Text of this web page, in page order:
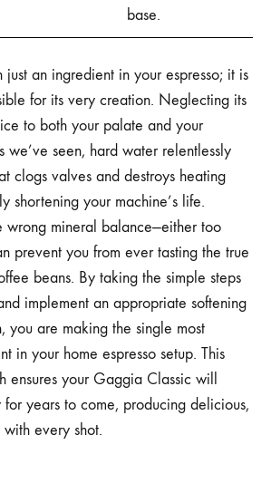
base.
an ingredient in your espresso; it is
for its very creation. Neglecting its
to both your palate and your
we’ve seen, hard water relentlessly
clogs valves and destroys heating
shortening your machine’s life.
wrong mineral balance—either too
prevent you from ever tasting the true
beans. By taking the simple steps
implement an appropriate softening
you are making the single most
in your home espresso setup. This
ensures your Gaggia Classic will
years to come, producing delicious,
every shot.